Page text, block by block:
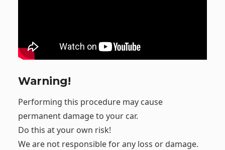
Warning!
Performing this procedure may cause
permanent damage to your car.
Do this at your own risk!
We are not responsible for any loss or damage.